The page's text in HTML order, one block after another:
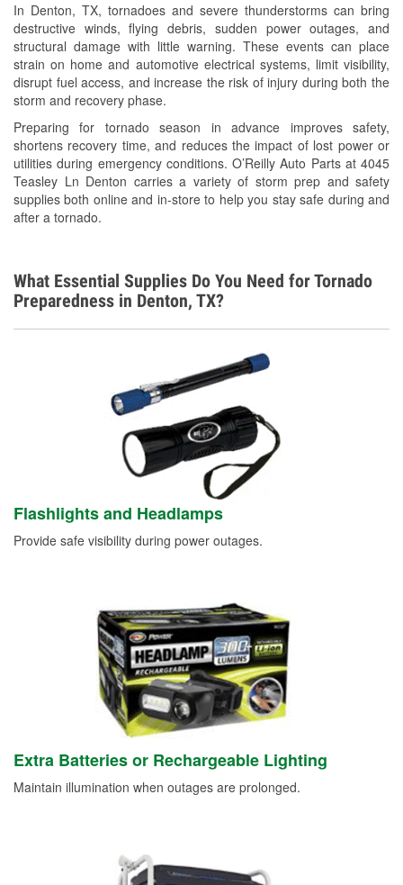
In Denton, TX, tornadoes and severe thunderstorms can bring
destructive winds, flying debris, sudden power outages, and
structural damage with little warning. These events can place
strain on home and automotive electrical systems, limit visibility,
disrupt fuel access, and increase the risk of injury during both the
storm and recovery phase.
Preparing for tornado season in advance improves safety,
shortens recovery time, and reduces the impact of lost power or
utilities during emergency conditions. O’Reilly Auto Parts at 4045
Teasley Ln Denton carries a variety of storm prep and safety
supplies both online and in-store to help you stay safe during and
after a tornado.
Loaner Tool Program
Drum & Rotor Resurfacing
Tornado Supplies
Learn More
What Essential Supplies Do You Need for Tornado
Preparedness in Denton, TX?
Flashlights and Headlamps
Provide safe visibility during power outages.
Extra Batteries or Rechargeable Lighting
Maintain illumination when outages are prolonged.